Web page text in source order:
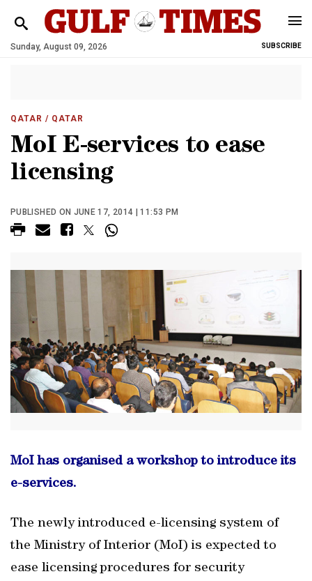
Sunday, August 09, 2026 SUBSCRIBE
QATAR / QATAR
MoI E-services to ease
licensing
PUBLISHED ON JUNE 17, 2014 | 11:53 PM
MoI has organised a workshop to introduce its
e-services.
The newly introduced e-licensing system of
the Ministry of Interior (MoI) is expected to
ease licensing procedures for security